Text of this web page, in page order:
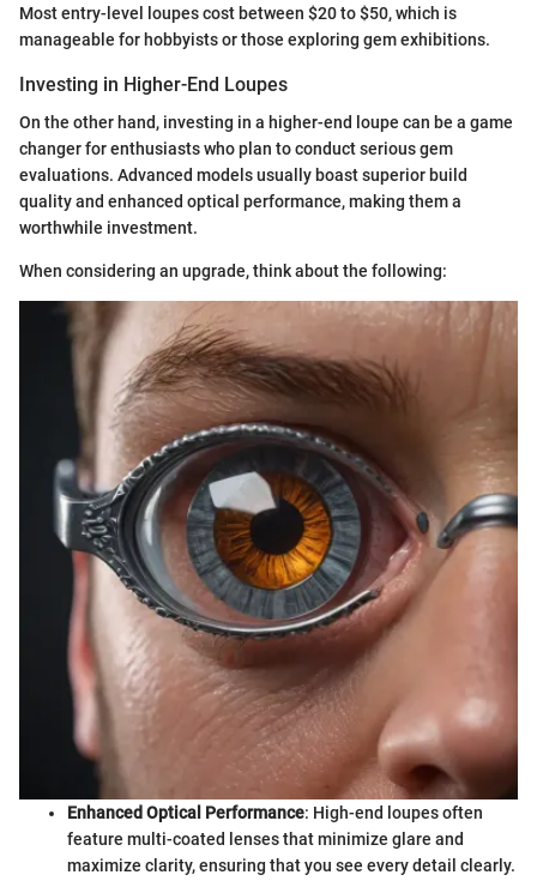
Most entry-level loupes cost between $20 to $50, which is
manageable for hobbyists or those exploring gem exhibitions.
Investing in Higher-End Loupes
On the other hand, investing in a higher-end loupe can be a game
changer for enthusiasts who plan to conduct serious gem
evaluations. Advanced models usually boast superior build
quality and enhanced optical performance, making them a
worthwhile investment.
When considering an upgrade, think about the following:
Enhanced Optical Performance: High-end loupes often
feature multi-coated lenses that minimize glare and
maximize clarity, ensuring that you see every detail clearly.